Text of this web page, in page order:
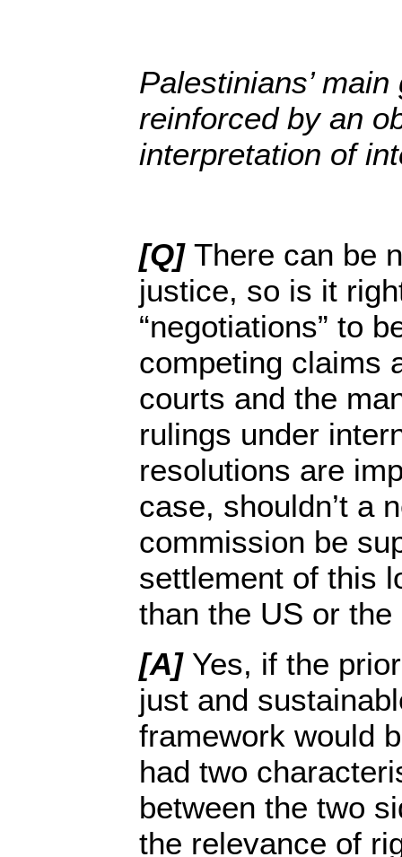
Palestinians’
reinforced by an
interpretation of
[Q] There can be
justice, so is it
“negotiations” to
competing claims
courts and the
rulings under
resolutions are
case, shouldn’t a
commission be
settlement of this
than the US or the
[A] Yes, if the
just and
framework would
had two
between the two
the relevance of